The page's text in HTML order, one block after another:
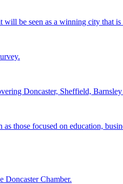
will be seen as a winning city that
Doncaster, Sheffield,
those focused on education,
Doncaster Chamber.